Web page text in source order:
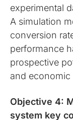
experimental
A simulation
conversion
performance
prospective
and economic
Objective 4:
system key